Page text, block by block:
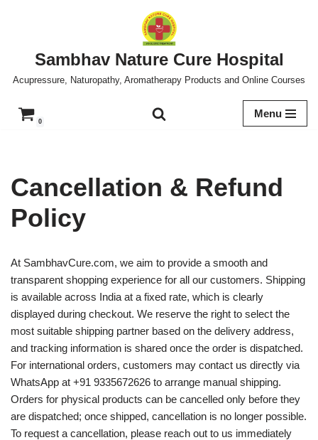
Sambhav Nature Cure Hospital
Acupressure, Naturopathy, Aromatherapy Products and Online Courses
0
Menu
Cancellation & Refund
Policy
At SambhavCure.com, we aim to provide a smooth and
transparent shopping experience for all our customers. Shipping
is available across India at a fixed rate, which is clearly
displayed during checkout. We reserve the right to select the
most suitable shipping partner based on the delivery address,
and tracking information is shared once the order is dispatched.
For international orders, customers may contact us directly via
WhatsApp at +91 9335672626 to arrange manual shipping.
Orders for physical products can be cancelled only before they
are dispatched; once shipped, cancellation is no longer possible.
To request a cancellation, please reach out to us immediately